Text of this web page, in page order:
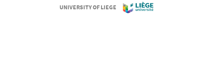
UNIVERSITY OF LIEGE